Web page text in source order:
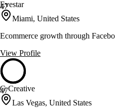
47
Evestar
Miami, United States
Ecommerce growth through
View Profile
47
G Creative
Las Vegas, United States